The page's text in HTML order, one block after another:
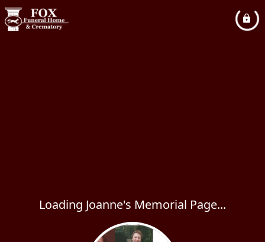
Loading Joanne's Memorial Page...